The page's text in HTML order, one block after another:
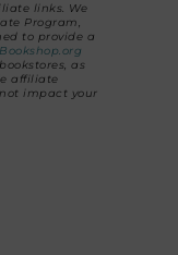
links. We
Program,
to provide a
Bookshop.org
as
affiliate
impact your